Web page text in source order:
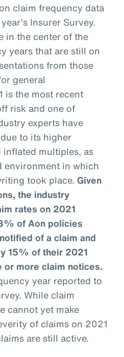
claim frequency data
Insurer Survey.
in the center of the
years that are still on
from those
general
is the most recent
risk and one of
experts have
to its higher
inflated multiples, as
environment in which
took place. Given
the industry
rates on 2021
of Aon policies
of a claim and
15% of their 2021
more claim notices.
year reported to
While claim
cannot yet make
of claims on 2021
are still active.